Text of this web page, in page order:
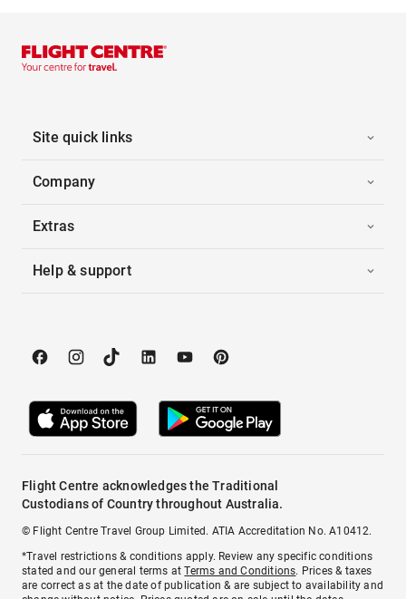
Site quick links
Company
Extras
Help & support
Flight Centre acknowledges the Traditional
Custodians of Country throughout Australia.
© Flight Centre Travel Group Limited. ATIA Accreditation No. A10412.
*Travel restrictions & conditions apply. Review any specific conditions
stated and our general terms atTerms and Conditions. Prices & taxes
are correct as at the date of publication & are subject to availability and